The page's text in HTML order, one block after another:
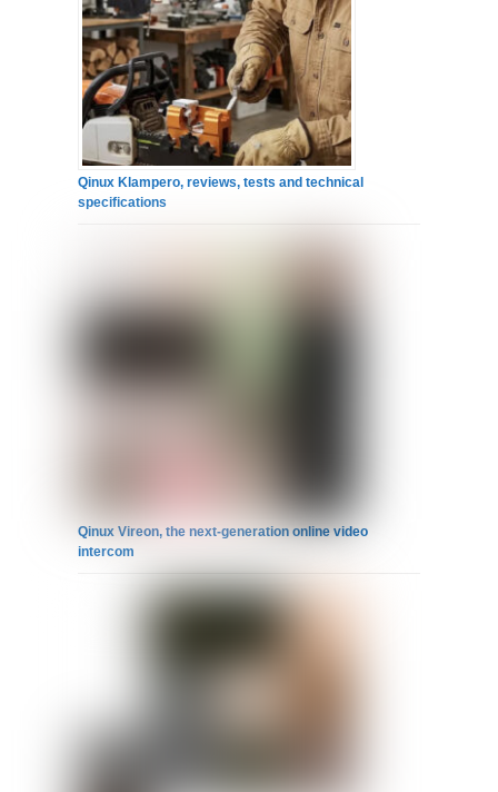
Qinux Klampero, reviews, tests and technical
specifications
Qinux Vireon, the next-generation online video
intercom